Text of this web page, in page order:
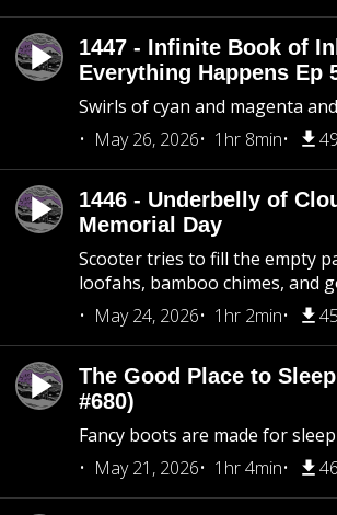
1447 - Infinite Book of
Everything Happens Ep
Swirls of cyan and magenta
May 26, 2026
1hr 8min
1446 - Underbelly of
Memorial Day
Scooter tries to fill the empty
loofahs, bamboo chimes, and
May 24, 2026
1hr 2min
The Good Place to
#680)
Fancy boots are made for
May 21, 2026
1hr 4min